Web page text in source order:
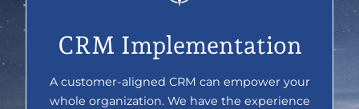
CRM Implementation
A customer-aligned CRM can empower your
whole organization. We have the experience